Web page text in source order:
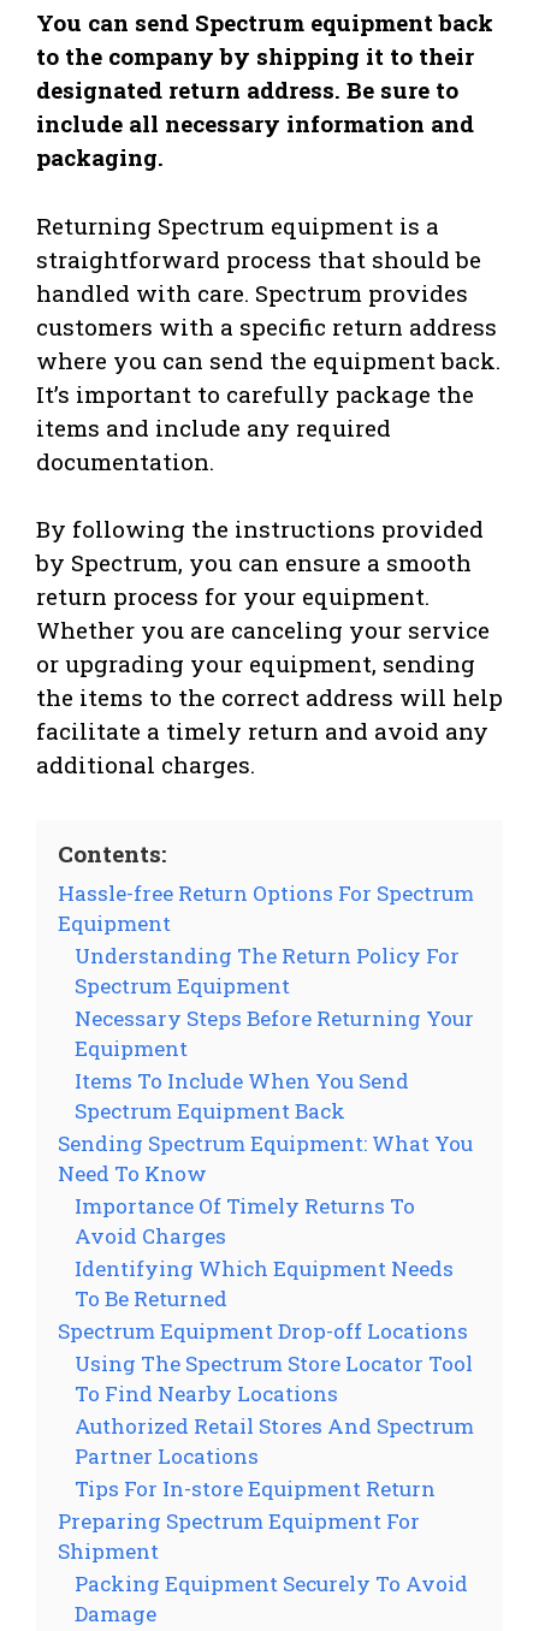
You can send Spectrum equipment back
to the company by shipping it to their
designated return address. Be sure to
include all necessary information and
packaging.
Returning Spectrum equipment is a
straightforward process that should be
handled with care. Spectrum provides
customers with a specific return address
where you can send the equipment back.
It’s important to carefully package the
items and include any required
documentation.
By following the instructions provided
by Spectrum, you can ensure a smooth
return process for your equipment.
Whether you are canceling your service
or upgrading your equipment, sending
the items to the correct address will help
facilitate a timely return and avoid any
additional charges.
Contents:
Hassle-free Return Options For Spectrum
Equipment
Understanding The Return Policy For
Spectrum Equipment
Necessary Steps Before Returning Your
Equipment
Items To Include When You Send
Spectrum Equipment Back
Sending Spectrum Equipment: What You
Need To Know
Importance Of Timely Returns To
Avoid Charges
Identifying Which Equipment Needs
To Be Returned
Spectrum Equipment Drop-off Locations
Using The Spectrum Store Locator Tool
To Find Nearby Locations
Authorized Retail Stores And Spectrum
Partner Locations
Tips For In-store Equipment Return
Preparing Spectrum Equipment For
Shipment
Packing Equipment Securely To Avoid
Damage